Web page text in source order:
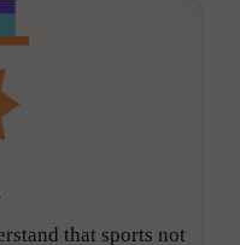
that sports not